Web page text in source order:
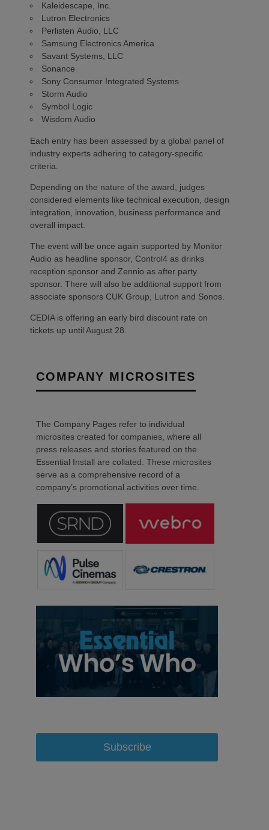
Kaleidescape, Inc.
Lutron Electronics
Perlisten Audio, LLC
Samsung Electronics America
Savant Systems, LLC
Sonance
Sony Consumer Integrated Systems
Storm Audio
Symbol Logic
Wisdom Audio
Each entry has been assessed by a global panel of
industry experts adhering to category-specific
criteria.
Depending on the nature of the award, judges
considered elements like technical execution, design
integration, innovation, business performance and
overall impact.
The event will be once again supported by Monitor
Audio as headline sponsor, Control4 as drinks
reception sponsor and Zennio as after party
sponsor. There will also be additional support from
associate sponsors CUK Group, Lutron and Sonos.
CEDIA is offering an early bird discount rate on
tickets up until August 28.
COMPANY MICROSITES
The Company Pages refer to individual
microsites created for companies, where all
press releases and stories featured on the
Essential Install are collated. These microsites
serve as a comprehensive record of a
company’s promotional activities over time.
Subscribe